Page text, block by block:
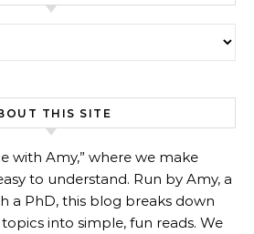
THIS SITE
with Amy,” where we make
to understand. Run by Amy, a
a PhD, this blog breaks down
into simple, fun reads. We